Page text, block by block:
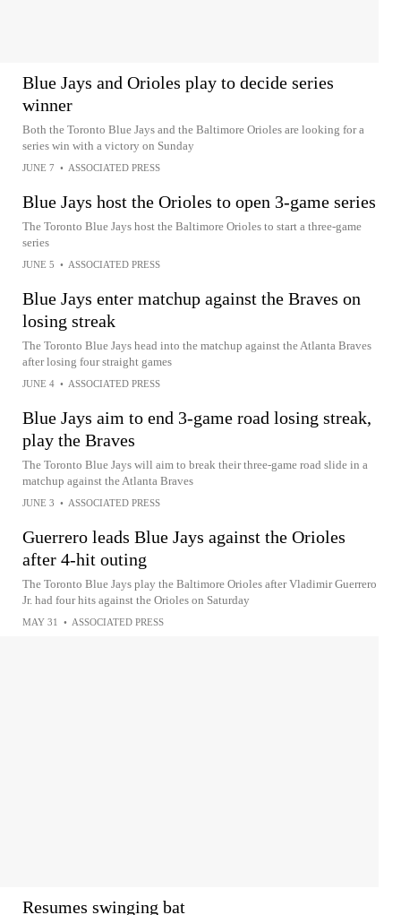
Blue Jays and Orioles play to decide series
winner
Both the Toronto Blue Jays and the Baltimore Orioles are looking for a
series win with a victory on Sunday
JUNE 7 • ASSOCIATED PRESS
Blue Jays host the Orioles to open 3-game series
The Toronto Blue Jays host the Baltimore Orioles to start a three-game
series
JUNE 5 • ASSOCIATED PRESS
Blue Jays enter matchup against the Braves on
losing streak
The Toronto Blue Jays head into the matchup against the Atlanta Braves
after losing four straight games
JUNE 4 • ASSOCIATED PRESS
Blue Jays aim to end 3-game road losing streak,
play the Braves
The Toronto Blue Jays will aim to break their three-game road slide in a
matchup against the Atlanta Braves
JUNE 3 • ASSOCIATED PRESS
Guerrero leads Blue Jays against the Orioles
after 4-hit outing
The Toronto Blue Jays play the Baltimore Orioles after Vladimir Guerrero
Jr. had four hits against the Orioles on Saturday
MAY 31 • ASSOCIATED PRESS
Resumes swinging bat